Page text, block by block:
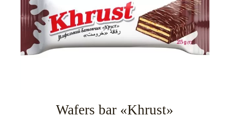
Wafers bar «Khrust»